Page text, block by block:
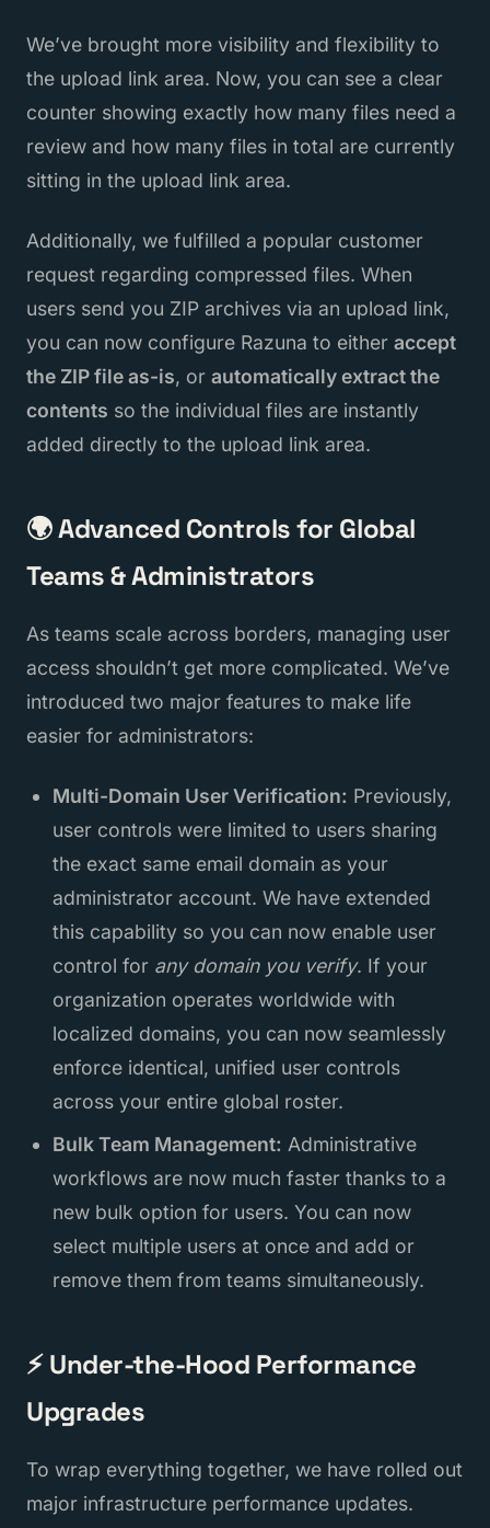
We’ve brought more visibility and flexibility to
the upload link area. Now, you can see a clear
counter showing exactly how many files need a
review and how many files in total are currently
sitting in the upload link area.
Additionally, we fulfilled a popular customer
request regarding compressed files. When
users send you ZIP archives via an upload link,
you can now configure Razuna to either accept
the ZIP file as-is, or automatically extract the
contents so the individual files are instantly
added directly to the upload link area.
🌍 Advanced Controls for Global
Teams & Administrators
As teams scale across borders, managing user
access shouldn’t get more complicated. We’ve
introduced two major features to make life
easier for administrators:
Multi-Domain User Verification: Previously,
user controls were limited to users sharing
the exact same email domain as your
administrator account. We have extended
this capability so you can now enable user
control for any domain you verify. If your
organization operates worldwide with
localized domains, you can now seamlessly
enforce identical, unified user controls
across your entire global roster.
Bulk Team Management: Administrative
workflows are now much faster thanks to a
new bulk option for users. You can now
select multiple users at once and add or
remove them from teams simultaneously.
⚡ Under-the-Hood Performance
Upgrades
To wrap everything together, we have rolled out
major infrastructure performance updates.